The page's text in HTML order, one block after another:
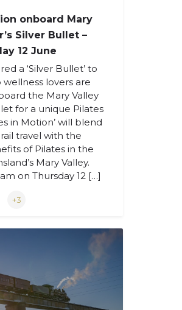
onboard Mary
Silver Bullet –
12 June
a ‘Silver Bullet’ to
lovers are
the Mary Valley
for a unique Pilates
in Motion’ will blend
travel with the
of Pilates in the
Mary Valley.
on Thursday 12 […]
+3